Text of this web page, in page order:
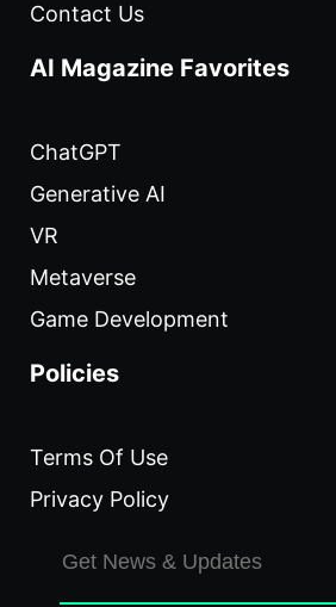
Contact Us
AI Magazine Favorites
ChatGPT
Generative AI
VR
Metaverse
Game Development
Policies
Terms Of Use
Privacy Policy